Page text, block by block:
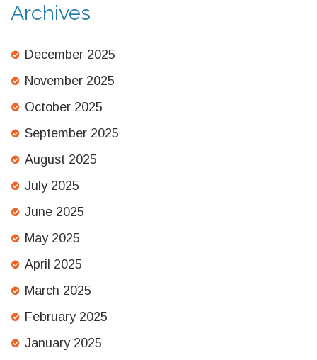
Archives
December 2025
November 2025
October 2025
September 2025
August 2025
July 2025
June 2025
May 2025
April 2025
March 2025
February 2025
January 2025